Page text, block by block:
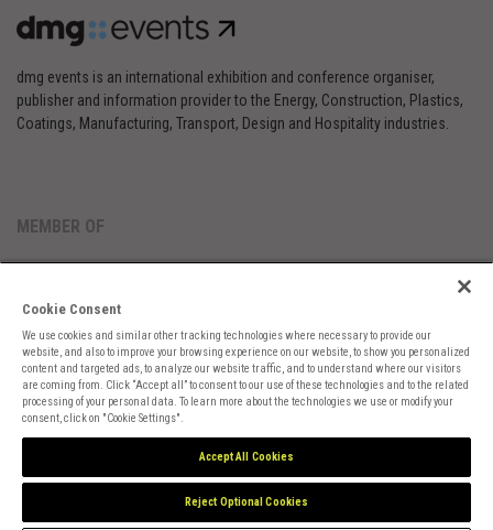
dmg events is an international exhibition and conference organiser,
publisher and information provider to the Energy, Construction, Plastics,
Coatings, Manufacturing, Transport, Design and Hospitality industries.
MEMBER OF
Cookies PreferencesPrivacyWebsite TermsCookies Settings
Cookie Consent
We use cookies and similar other tracking technologies where necessary to provide our
website, and also to improve your browsing experience on our website, to show you personalized
content and targeted ads, to analyze our website traffic, and to understand where our visitors
are coming from. Click “Accept all” to consent to our use of these technologies and to the related
processing of your personal data. To learn more about the technologies we use or modify your
consent, click on "Cookie Settings".
Accept All Cookies
Reject Optional Cookies